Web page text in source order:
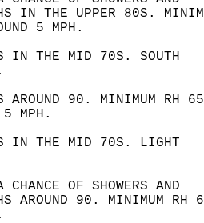
IN THE UPPER 80S.
5 MPH.
IN THE MID 70S. SOUTH
AROUND 90. MINIMUM RH
5 MPH.
IN THE MID 70S. LIGHT
CHANCE OF SHOWERS AND
AROUND 90. MINIMUM